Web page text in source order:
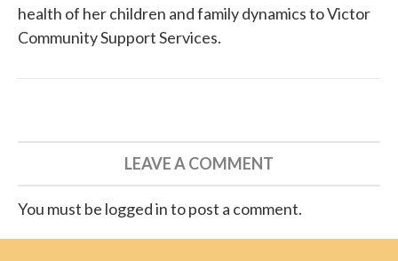
health of her children and family dynamics toVictor
Community Support Services.
LEAVE A COMMENT
You must be logged in to post a comment.